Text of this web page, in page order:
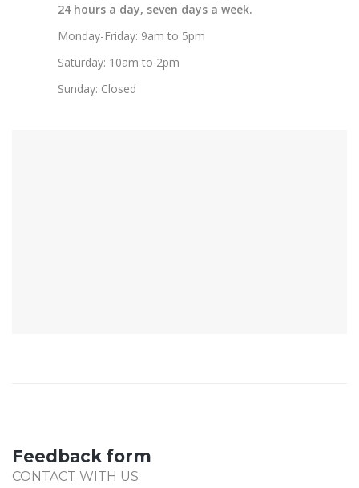
24 hours a day, seven days a week.
Monday-Friday: 9am to 5pm
Saturday: 10am to 2pm
Sunday: Closed
Feedback form
CONTACT WITH US